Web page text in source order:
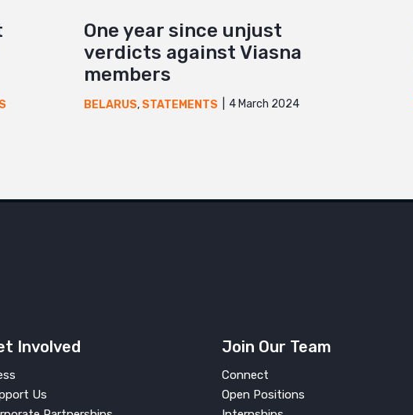
One year since unjust
verdicts against Viasna
members
BELARUS, STATEMENTS 4 March 2024
Involved
Us
Join Our Team
Connect
Open Positions